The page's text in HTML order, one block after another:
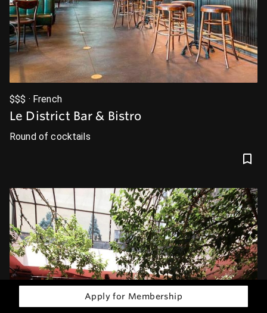
$$$ · French
Le District Bar & Bistro
Round of cocktails
Apply for Membership